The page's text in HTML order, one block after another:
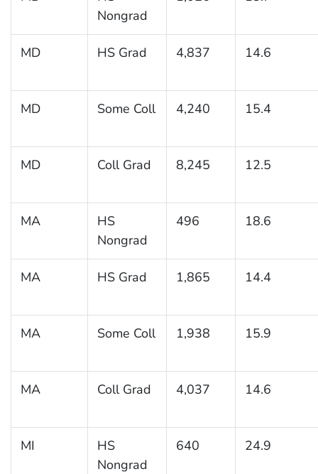
Nongrad
MD HS Grad 4,837 14.6
MD Some Coll 4,240 15.4
MD Coll Grad 8,245 12.5
MA
HS
Nongrad
496 18.6
MA HS Grad 1,865 14.4
MA Some Coll 1,938 15.9
MA Coll Grad 4,037 14.6
MI
HS
Nongrad
640 24.9